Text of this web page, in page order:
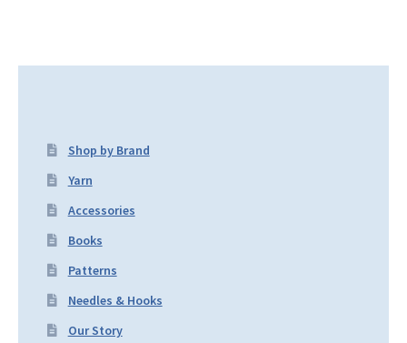
Shop by Brand
Yarn
Accessories
Books
Patterns
Needles & Hooks
Our Story